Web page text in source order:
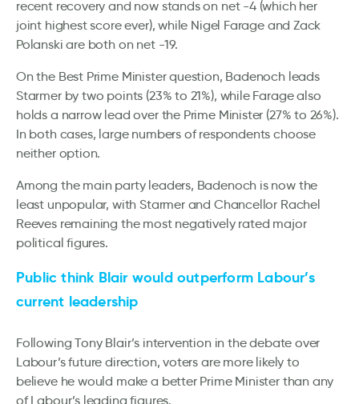
recent recovery and now stands on net -4 (which her
joint highest score ever), while Nigel Farage and Zack
Polanski are both on net -19.
On the Best Prime Minister question, Badenoch leads
Starmer by two points (23% to 21%), while Farage also
holds a narrow lead over the Prime Minister (27% to 26%).
In both cases, large numbers of respondents choose
neither option.
Among the main party leaders, Badenoch is now the
least unpopular, with Starmer and Chancellor Rachel
Reeves remaining the most negatively rated major
political figures.
Public think Blair would outperform Labour’s
current leadership
Following Tony Blair’s intervention in the debate over
Labour’s future direction, voters are more likely to
believe he would make a better Prime Minister than any
of Labour’s leading figures.